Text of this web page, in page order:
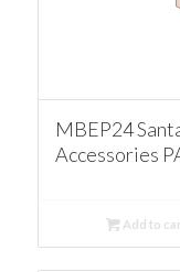
MBEP24
Accessories
Add to